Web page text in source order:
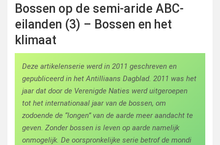
Bossen op de semi-aride ABC-
eilanden (3) – Bossen en het
klimaat
Deze artikelenserie werd in 2011 geschreven en
gepubliceerd in het Antilliaans Dagblad. 2011 was het
jaar dat door de Verenigde Naties werd uitgeroepen
tot het internationaal jaar van de bossen, om
zodoende de “longen” van de aarde meer aandacht te
geven. Zonder bossen is leven op aarde namelijk
onmogelijk. De oorspronkelijke serie betrof de mondi